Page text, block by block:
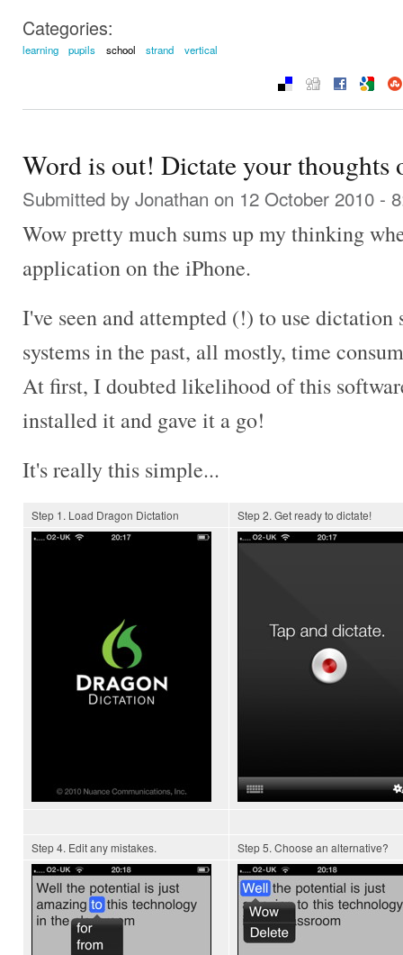
Categories:
learning pupils school strand vertical
Word is out! Dictate your thoughts
Submitted by Jonathan on 12 October 2010 -
Wow pretty much sums up my thinking
application on the iPhone.
I've seen and attempted (!) to use
systems in the past, all mostly, time
At first, I doubted likelihood of this
installed it and gave it a go!
It's really this simple...
Step 1. Load Dragon Dictation Step 2. Get ready to dictate!
Step 4. Edit any mistakes. Step 5. Choose an alternative?